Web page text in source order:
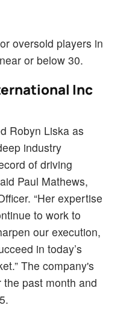
oversold players in
or below 30.
Inc
Robyn Liska as
industry
of driving
Paul Mathews,
“Her expertise
to work to
our execution,
in today’s
The company's
past month and